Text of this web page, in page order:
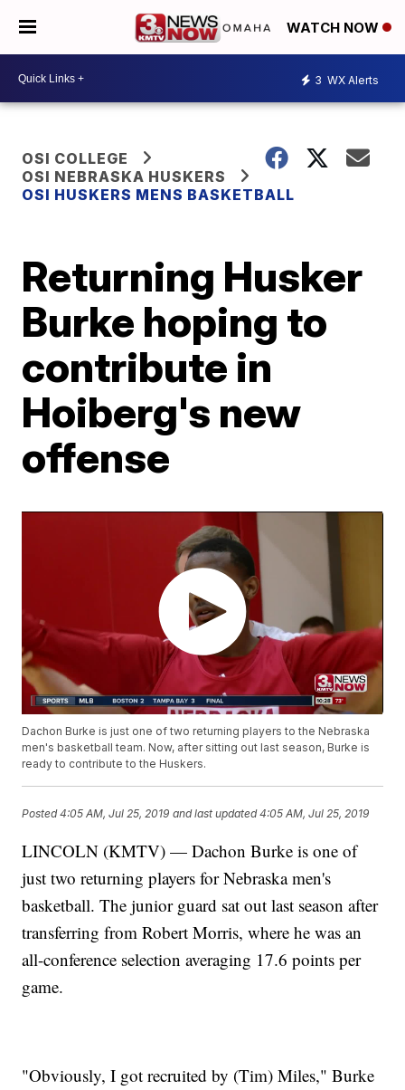
WATCH NOW
3 WX Alerts
OSI COLLEGE
OSI NEBRASKA HUSKERS
OSI HUSKERS MENS BASKETBALL
Returning Husker
Burke hoping to
contribute in
Hoiberg's new
offense
Dachon Burke is just one of two returning players to the Nebraska
men's basketball team. Now, after sitting out last season, Burke is
ready to contribute to the Huskers.
Posted4:05 AM, Jul 25, 2019 and last updated 4:05 AM, Jul 25, 2019
LINCOLN (KMTV) — Dachon Burke is one of
just two returning players for Nebraska men's
basketball. The junior guard sat out last season after
transferring from Robert Morris, where he was an
all-conference selection averaging 17.6 points per
game.
"Obviously, I got recruited by (Tim) Miles," Burke